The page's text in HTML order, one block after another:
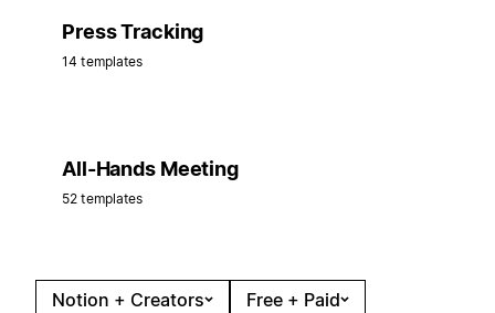
Press Tracking
14 templates
All-Hands Meeting
52 templates
Notion + Creators
Free + Paid